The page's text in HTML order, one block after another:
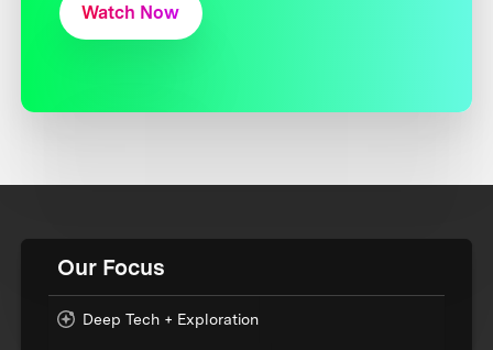
Watch Now
Our Focus
Deep Tech + Exploration